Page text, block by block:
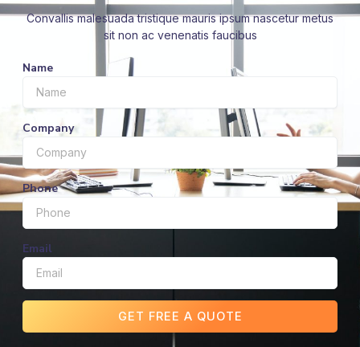
Convallis malesuada tristique mauris ipsum nascetur metus
sit non ac venenatis faucibus
Name
Company
Phone
Email
GET FREE A QUOTE